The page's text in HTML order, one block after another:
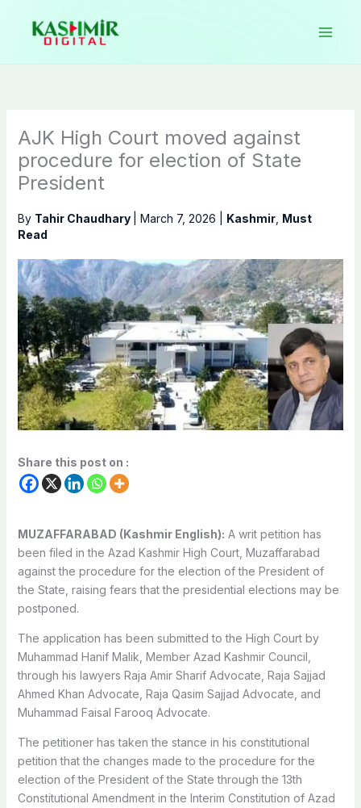
content
AJK High Court moved against
procedure for election of State
President
By Tahir Chaudhary March 7, 2026 Kashmir, Must
Read
Share this post on :
MUZAFFARABAD (Kashmir English): A writ petition has
been filed in the Azad Kashmir High Court, Muzaffarabad
against the procedure for the election of the President of
the State, raising fears that the presidential elections may be
postponed.
The application has been submitted to the High Court by
Muhammad Hanif Malik, Member Azad Kashmir Council,
through his lawyers Raja Amir Sharif Advocate, Raja Sajjad
Ahmed Khan Advocate, Raja Qasim Sajjad Advocate, and
Muhammad Faisal Farooq Advocate.
The petitioner has taken the stance in his constitutional
petition that the changes made to the procedure for the
election of the President of the State through the 13th
Constitutional Amendment in the Interim Constitution of Azad